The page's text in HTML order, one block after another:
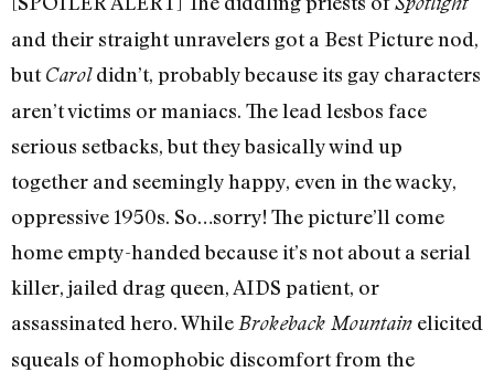
and their straight unravelers got a Best Picture nod,
butCaroldidn’t, probably because its gay characters
aren’t victims or maniacs. The lead lesbos face
serious setbacks, but they basically wind up
together and seemingly happy, even in the wacky,
oppressive 1950s. So…sorry! The picture’ll come
home empty-handed because it’s not about a serial
killer, jailed drag queen, AIDS patient, or
assassinated hero. While Brokeback Mountain elicited
squeals of homophobic discomfort from the